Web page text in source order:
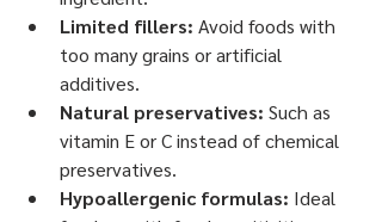
Limited fillers: Avoid foods with
too many grains or artificial
additives.
Natural preservatives: Such as
vitamin E or C instead of chemical
preservatives.
Hypoallergenic formulas: Ideal